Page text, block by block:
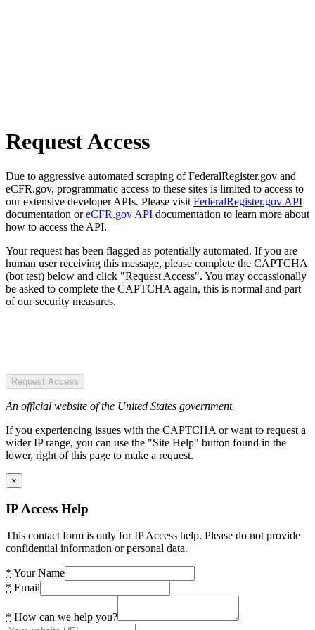
Request Access
Due to aggressive automated scraping of FederalRegister.gov and
eCFR.gov, programmatic access to these sites is limited to access to
our extensive developer APIs. Please visit FederalRegister.gov API
documentation oreCFR.gov API documentation to learn more about
how to access the API.
Your request has been flagged as potentially automated. If you are
human user receiving this message, please complete the CAPTCHA
(bot test) below and click "Request Access". You may occassionally
be asked to complete the CAPTCHA again, this is normal and part
of our security measures.
Request Access
An official website of the United States government.
If you experiencing issues with the CAPTCHA or want to request a
wider IP range, you can use the "Site Help" button found in the
lower, right of this page to make a request.
×
IP Access Help
This contact form is only for IP Access help. Please do not provide
confidential information or personal data.
* Your Name
* Email
* How can we help you?